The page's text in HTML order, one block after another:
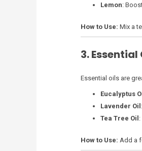
Lemon:
How to Use: Mix a
3. Essential
Essential oils are
Eucalyptus
Lavender Oil
Tea Tree Oil
How to Use: Add a